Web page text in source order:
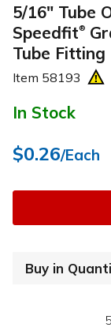
5/16" Tube
Speedfit®
Tube Fitting
Item 58193
In Stock
$0.26/Each
Buy in